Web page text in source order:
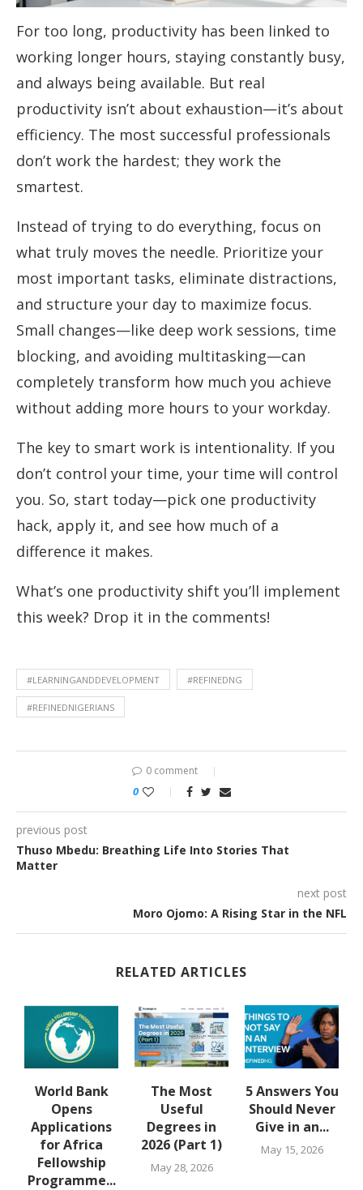
For too long, productivity has been linked to
working longer hours, staying constantly busy,
and always being available. But real
productivity isn’t about exhaustion—it’s about
efficiency. The most successful professionals
don’t work the hardest; they work the
smartest.
Instead of trying to do everything, focus on
what truly moves the needle. Prioritize your
most important tasks, eliminate distractions,
and structure your day to maximize focus.
Small changes—like deep work sessions, time
blocking, and avoiding multitasking—can
completely transform how much you achieve
without adding more hours to your workday.
The key to smart work is intentionality. If you
don’t control your time, your time will control
you. So, start today—pick one productivity
hack, apply it, and see how much of a
difference it makes.
What’s one productivity shift you’ll implement
this week? Drop it in the comments!
#LEARNINGANDDEVELOPMENT #REFINEDNG
#REFINEDNIGERIANS
0 comment
0
previous post
Thuso Mbedu: Breathing Life Into Stories That
Matter
next post
Moro Ojomo: A Rising Star in the NFL
RELATED ARTICLES
World Bank
Opens
Applications
for Africa
Fellowship
Programme...
The Most
Useful
Degrees in
2026 (Part 1)
May 28, 2026
5 Answers You
Should Never
Give in an...
May 15, 2026